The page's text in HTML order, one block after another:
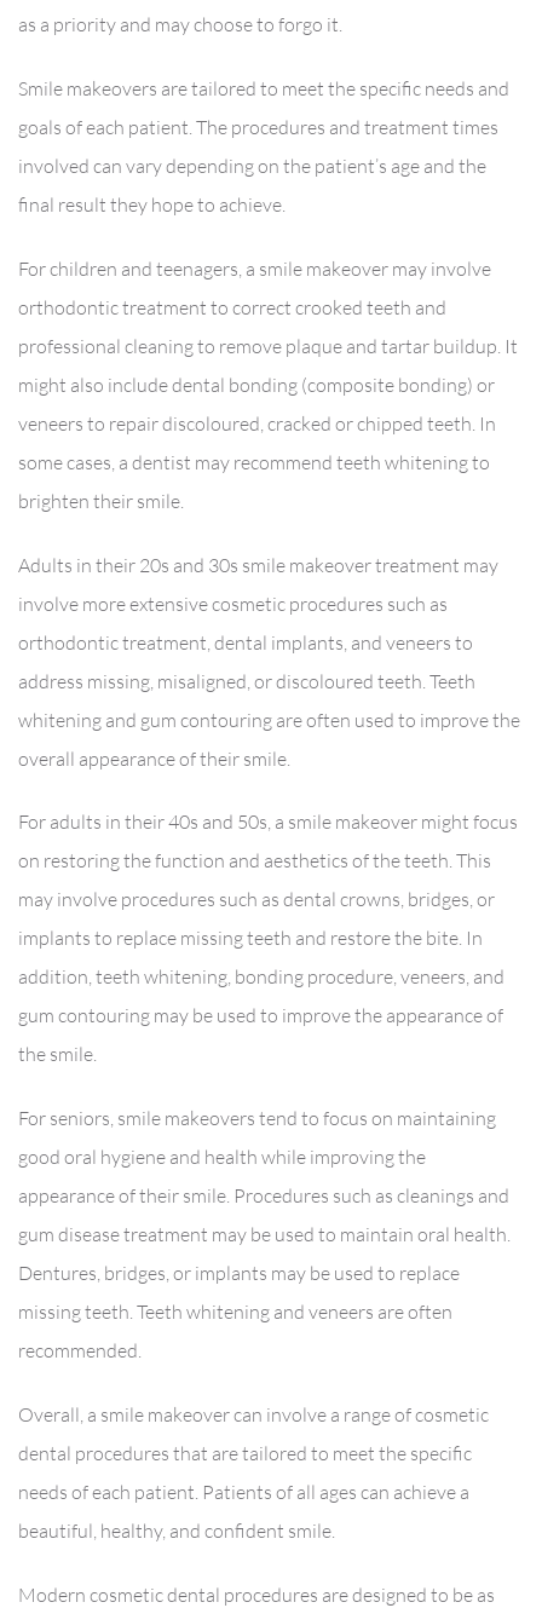
as a priority and may choose to forgo it.
Smile makeovers are tailored to meet the specific needs and
goals of each patient. The procedures and treatment times
involved can vary depending on the patient’s age and the
final result they hope to achieve.
For children and teenagers, a smile makeover may involve
orthodontic treatment to correct crooked teeth and
professional cleaning to remove plaque and tartar buildup. It
might also include dental bonding (composite bonding) or
veneers to repair discoloured, cracked or chipped teeth. In
some cases, a dentist may recommend teeth whitening to
brighten their smile.
Adults in their 20s and 30s smile makeover treatment may
involve more extensive cosmetic procedures such as
orthodontic treatment, dental implants, and veneers to
address missing, misaligned, or discoloured teeth. Teeth
whitening and gum contouring are often used to improve the
overall appearance of their smile.
For adults in their 40s and 50s, a smile makeover might focus
on restoring the function and aesthetics of the teeth. This
may involve procedures such as dental crowns, bridges, or
implants to replace missing teeth and restore the bite. In
addition, teeth whitening, bonding procedure, veneers, and
gum contouring may be used to improve the appearance of
the smile.
For seniors, smile makeovers tend to focus on maintaining
good oral hygiene and health while improving the
appearance of their smile. Procedures such as cleanings and
gum disease treatment may be used to maintain oral health.
Dentures, bridges, or implants may be used to replace
missing teeth. Teeth whitening and veneers are often
recommended.
Overall, a smile makeover can involve a range of cosmetic
dental procedures that are tailored to meet the specific
needs of each patient. Patients of all ages can achieve a
beautiful, healthy, and confident smile.
Modern cosmetic dental procedures are designed to be as